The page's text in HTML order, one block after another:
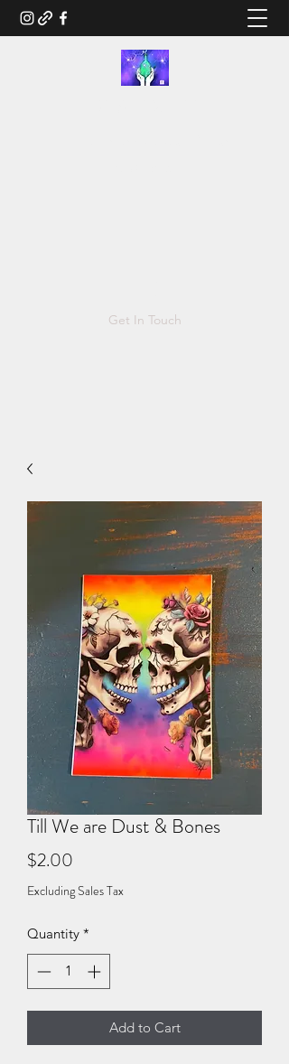
Get In Touch
Till We are Dust & Bones
$2.00
Excluding Sales Tax
Quantity *
Add to Cart